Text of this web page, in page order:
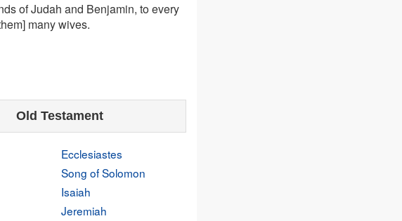
of Judah and Benjamin, to every
many wives.
Old Testament
Ecclesiastes
Song of Solomon
Isaiah
Jeremiah